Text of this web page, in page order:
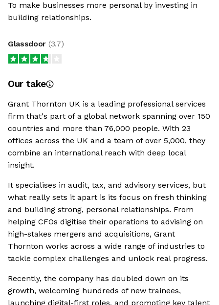
To make businesses more personal by investing in
building relationships.
Glassdoor (3.7)
Our take
Grant Thornton UK is a leading professional services
firm that's part of a global network spanning over 150
countries and more than 76,000 people. With 23
offices across the UK and a team of over 5,000, they
combine an international reach with deep local
insight.
It specialises in audit, tax, and advisory services, but
what really sets it apart is its focus on fresh thinking
and building strong, personal relationships. From
helping CFOs digitise their operations to advising on
high-stakes mergers and acquisitions, Grant
Thornton works across a wide range of industries to
tackle complex challenges and unlock real progress.
Recently, the company has doubled down on its
growth, welcoming hundreds of new trainees,
launching digital-first roles, and promoting key talent